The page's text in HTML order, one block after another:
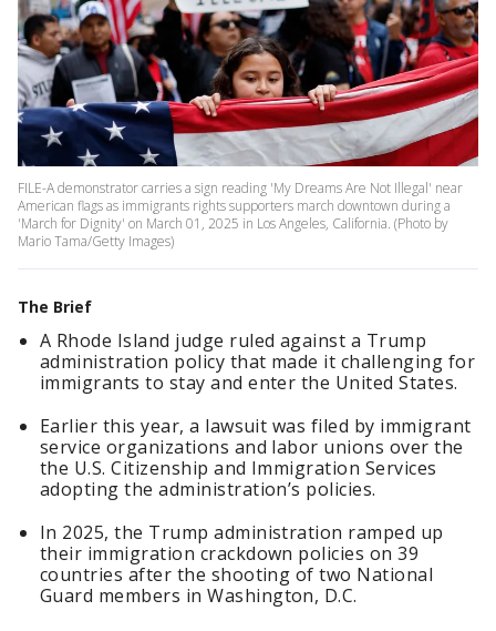
FILE-A demonstrator carries a sign reading 'My Dreams Are Not Illegal' near
American flags as immigrants rights supporters march downtown during a
'March for Dignity' on March 01, 2025 in Los Angeles, California. (Photo by
Mario Tama/Getty Images)
The Brief
A Rhode Island judge ruled against a Trump
administration policy that made it challenging for
immigrants to stay and enter the United States.
Earlier this year, a lawsuit was filed by immigrant
service organizations and labor unions over the
the U.S. Citizenship and Immigration Services
adopting the administration’s policies.
In 2025, the Trump administration ramped up
their immigration crackdown policies on 39
countries after the shooting of two National
Guard members in Washington, D.C.